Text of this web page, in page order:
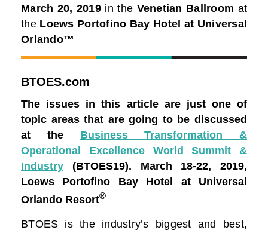
March 20, 2019 in the Venetian Ballroom at
the Loews Portofino Bay Hotel at Universal
Orlando™
BTOES.com
The issues in this article are just one of
topic areas that are going to be discussed
at the Business Transformation &
Operational Excellence World Summit &
Industry (BTOES19). March 18-22, 2019,
Loews Portofino Bay Hotel at Universal
Orlando Resort®
BTOES is the industry’s biggest and best,